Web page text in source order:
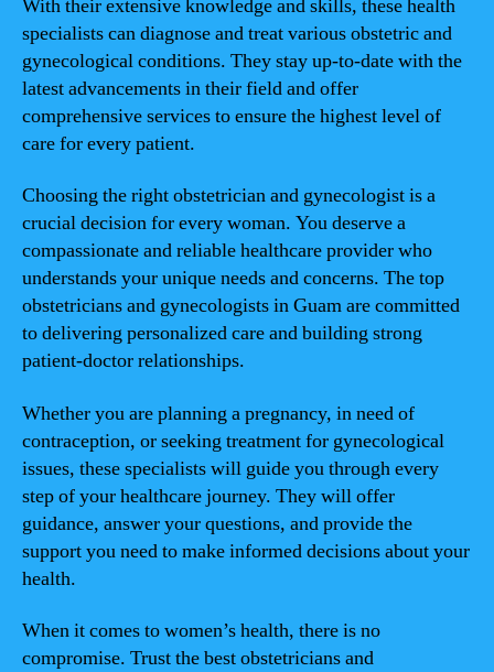
With their extensive knowledge and skills, these health
specialists can diagnose and treat various obstetric and
gynecological conditions. They stay up-to-date with the
latest advancements in their field and offer
comprehensive services to ensure the highest level of
care for every patient.
Choosing the right obstetrician and gynecologist is a
crucial decision for every woman. You deserve a
compassionate and reliable healthcare provider who
understands your unique needs and concerns. The top
obstetricians and gynecologists in Guam are committed
to delivering personalized care and building strong
patient-doctor relationships.
Whether you are planning a pregnancy, in need of
contraception, or seeking treatment for gynecological
issues, these specialists will guide you through every
step of your healthcare journey. They will offer
guidance, answer your questions, and provide the
support you need to make informed decisions about your
health.
When it comes to women’s health, there is no
compromise. Trust the best obstetricians and